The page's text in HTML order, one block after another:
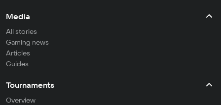
Media
All stories
Gaming news
Articles
Guides
Tournaments
Overview